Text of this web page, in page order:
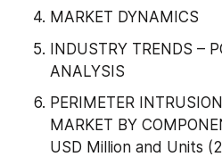
MARKET DYNAMICS
INDUSTRY TRENDS –
ANALYSIS
PERIMETER
MARKET BY
USD Million and Units